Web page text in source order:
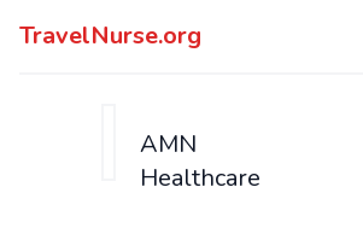
TravelNurse.org
AMN
Healthcare